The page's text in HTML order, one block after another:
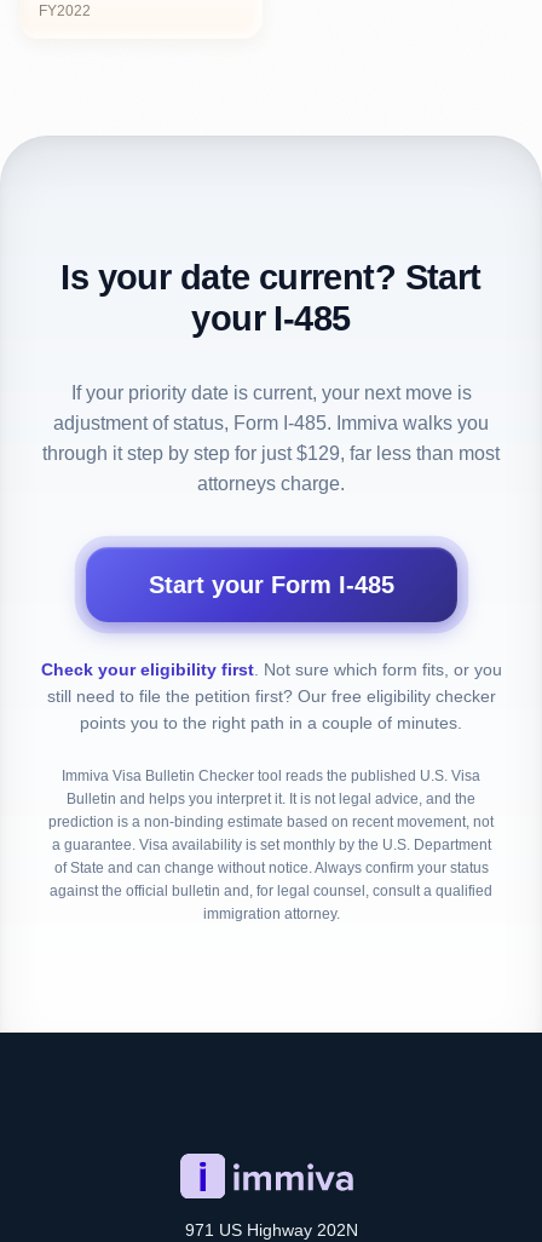
FY2022
Is your date current? Start
your I-485
If your priority date is current, your next move is
adjustment of status, Form I-485. Immiva walks you
through it step by step for just $129, far less than most
attorneys charge.
Start your Form I-485
Check your eligibility first. Not sure which form fits, or you
still need to file the petition first? Our free eligibility checker
points you to the right path in a couple of minutes.
Immiva Visa Bulletin Checker tool reads the published U.S. Visa
Bulletin and helps you interpret it. It is not legal advice, and the
prediction is a non-binding estimate based on recent movement, not
a guarantee. Visa availability is set monthly by the U.S. Department
of State and can change without notice. Always confirm your status
against the official bulletin and, for legal counsel, consult a qualified
immigration attorney.
971 US Highway 202N